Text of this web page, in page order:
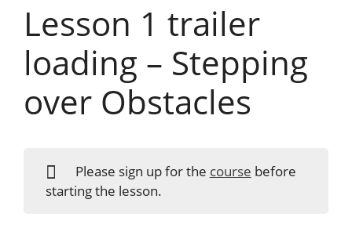
Lesson 1 trailer
loading – Stepping
over Obstacles
Please sign up for the course before
starting the lesson.